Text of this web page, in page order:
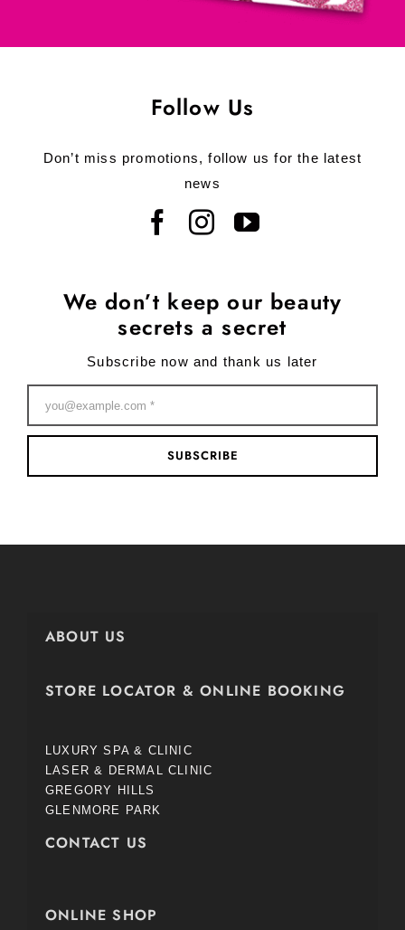
Follow Us
Don’t miss promotions, follow us for the latest
news
We don’t keep our beauty
secrets a secret
Subscribe now and thank us later
SUBSCRIBE
ABOUT US
STORE LOCATOR & ONLINE BOOKING
LUXURY SPA & CLINIC
LASER & DERMAL CLINIC
GREGORY HILLS
GLENMORE PARK
CONTACT US
ONLINE SHOP